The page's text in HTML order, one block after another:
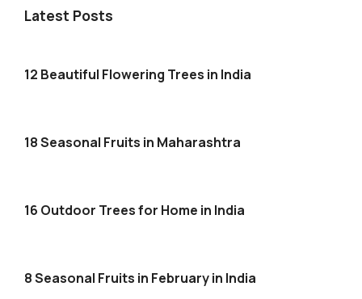
Latest Posts
12 Beautiful Flowering Trees in India
18 Seasonal Fruits in Maharashtra
16 Outdoor Trees for Home in India
8 Seasonal Fruits in February in India